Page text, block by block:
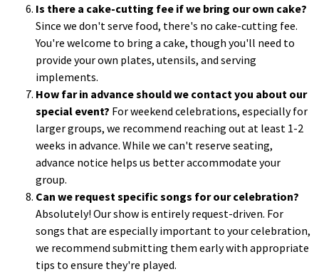
Is there a cake-cutting fee if we bring our own cake?
Since we don't serve food, there's no cake-cutting fee.
You're welcome to bring a cake, though you'll need to
provide your own plates, utensils, and serving
implements.
How far in advance should we contact you about our
special event? For weekend celebrations, especially for
larger groups, we recommend reaching out at least 1-2
weeks in advance. While we can't reserve seating,
advance notice helps us better accommodate your
group.
Can we request specific songs for our celebration?
Absolutely! Our show is entirely request-driven. For
songs that are especially important to your celebration,
we recommend submitting them early with appropriate
tips to ensure they're played.